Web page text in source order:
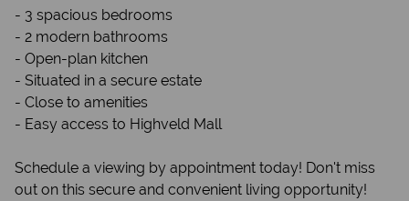
- 3 spacious bedrooms
- 2 modern bathrooms
- Open-plan kitchen
- Situated in a secure estate
- Close to amenities
- Easy access to Highveld Mall
Schedule a viewing by appointment today! Don't miss
out on this secure and convenient living opportunity!